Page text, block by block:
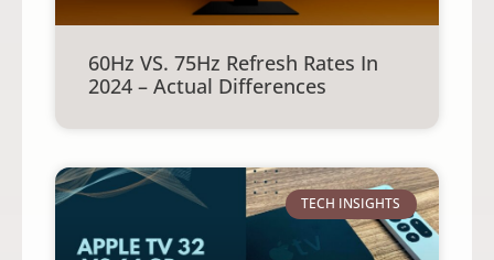
60Hz VS. 75Hz Refresh Rates In
2024 – Actual Differences
TECH INSIGHTS